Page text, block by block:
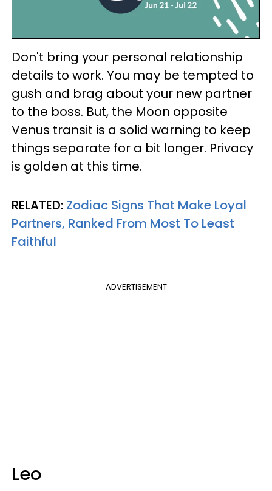
Don't bring your personal relationship
details to work. You may be tempted to
gush and brag about your new partner
to the boss. But, the Moon opposite
Venus transit is a solid warning to keep
things separate for a bit longer. Privacy
is golden at this time.
RELATED: Zodiac Signs That Make Loyal
Partners, Ranked From Most To Least
Faithful
ADVERTISEMENT
Leo